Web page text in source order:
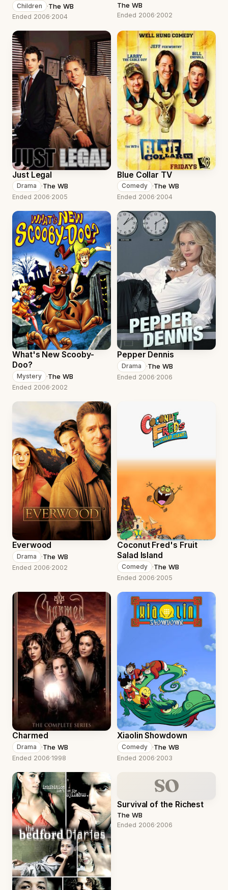
Children ·The WB
Ended 2006·2004
The WB
Ended 2006·2002
Just Legal
Drama ·The WB
Ended 2006·2005
Blue Collar TV
Comedy ·The WB
Ended 2006·2004
What's New Scooby-
Doo?
Mystery ·The WB
Ended 2006·2002
Pepper Dennis
Drama ·The WB
Ended 2006·2006
Everwood
Drama ·The WB
Ended 2006·2002
Coconut Fred's Fruit
Salad Island
Comedy ·The WB
Ended 2006·2005
Charmed
Drama ·The WB
Ended 2006·1998
Xiaolin Showdown
Comedy ·The WB
Ended 2006·2003
SO
Survival of the Richest
The WB
Ended 2006·2006